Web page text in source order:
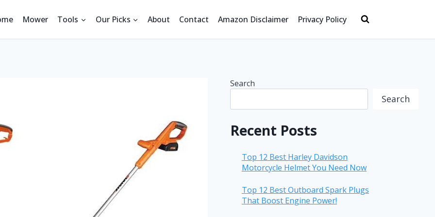
Mower Tools Our Picks About Contact Amazon Disclaimer Privacy Policy
Search
Search
Recent Posts
Top 12 Best Harley Davidson
Motorcycle Helmet You Need Now
Top 12 Best Outboard Spark Plugs
That Boost Engine Power!